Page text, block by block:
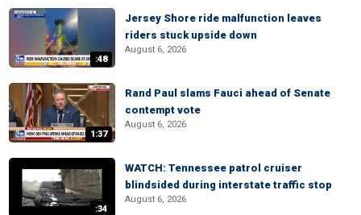
:48
Jersey Shore ride malfunction leaves
riders stuck upside down
August 6, 2026
1:37
Rand Paul slams Fauci ahead of Senate
contempt vote
August 6, 2026
:34
WATCH: Tennessee patrol cruiser
blindsided during interstate traffic stop
August 6, 2026